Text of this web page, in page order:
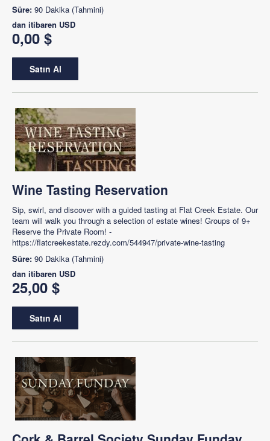
Süre: 90 Dakika (Tahmini)
dan itibaren USD
0,00 $
Satın Al
Wine Tasting Reservation
Sip, swirl, and discover with a guided tasting at Flat Creek Estate. Our
team will walk you through a selection of estate wines! Groups of 9+
Reserve the Private Room! -
https://flatcreekestate.rezdy.com/544947/private-wine-tasting
Süre: 90 Dakika (Tahmini)
dan itibaren USD
25,00 $
Satın Al